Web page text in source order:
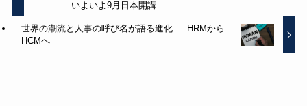
いよいよ9月日本開講
世界の潮流と人事の呼び名が語る進化 ― HRMから
HCMへ